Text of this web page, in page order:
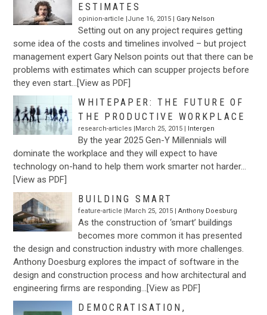
ESTIMATES
opinion-article |June 16, 2015 | Gary Nelson
Setting out on any project requires getting
some idea of the costs and timelines involved – but project
management expert Gary Nelson points out that there can be
problems with estimates which can scupper projects before
they even start…[View as PDF]
WHITEPAPER: THE FUTURE OF
THE PRODUCTIVE WORKPLACE
research-articles |March 25, 2015 | Intergen
By the year 2025 Gen-Y Millennials will
dominate the workplace and they will expect to have
technology on-hand to help them work smarter not harder…
[View as PDF]
BUILDING SMART
feature-article |March 25, 2015 |Anthony Doesburg
As the construction of ‘smart’ buildings
becomes more common it has presented
the design and construction industry with more challenges.
Anthony Doesburg explores the impact of software in the
design and construction process and how architectural and
engineering firms are responding…[View as PDF]
DEMOCRATISATION,